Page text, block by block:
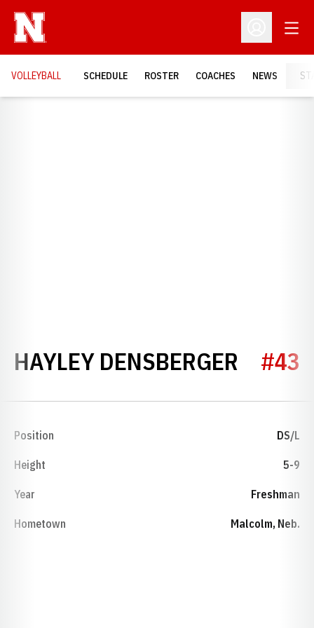
Open
VOLLEYBALL SCHEDULE ROSTER COACHES NEWS
HAYLEY DENSBERGER #43
Position DS/L
Height 5-9
Year Freshman
Hometown Malcolm, Neb.